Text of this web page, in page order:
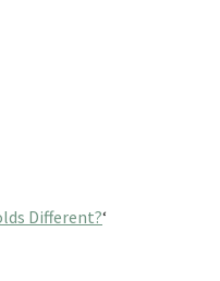
Different?‘